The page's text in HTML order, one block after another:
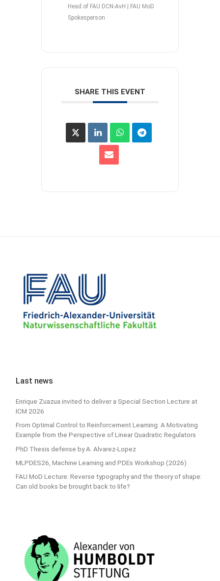
Head of FAU DCN-AvH | FAU MoD
Spokesperson
SHARE THIS EVENT
Last news
Enrique Zuazua invited to deliver a Special Section Lecture at
ICM 2026
From Optimal Control to Reinforcement Learning: A Motivating
Example from the Perspective of Linear Quadratic Regulators
PhD Thesis defense by A. Alvarez-Lopez
MLPDES26, Machine Learning and PDEs Workshop (2026)
FAU MoD Lecture: Reverse typography and the theory of shape:
Can old books be brought back to life?